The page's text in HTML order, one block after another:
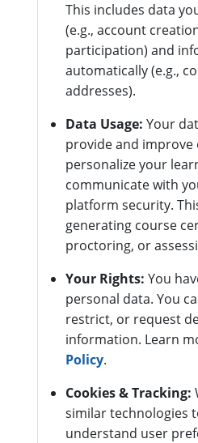
This includes data
(e.g., account
participation) and
automatically (e.g.,
addresses).
Data Usage: Your
provide and improve
personalize your
communicate with
platform security.
generating course
proctoring, or
Your Rights: You
personal data. You
restrict, or request
information. Learn
Policy.
Cookies & Tracking:
similar technologies
understand user